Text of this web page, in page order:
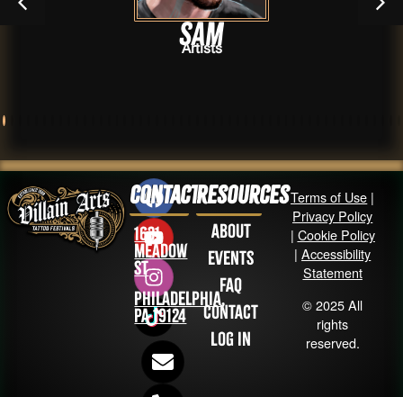
Sam
Artists
Contact
1631
Meadow
St
Philadelphia,
PA 19124
Resources
About
Events
FAQ
Contact
Log in
Terms of Use |
Privacy Policy
| Cookie Policy
|Accessibility
Statement
© 2025 All
rights
reserved.